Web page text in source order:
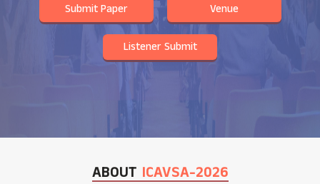
Submit Paper Venue
Listener Submit
ABOUT ICAVSA-2026